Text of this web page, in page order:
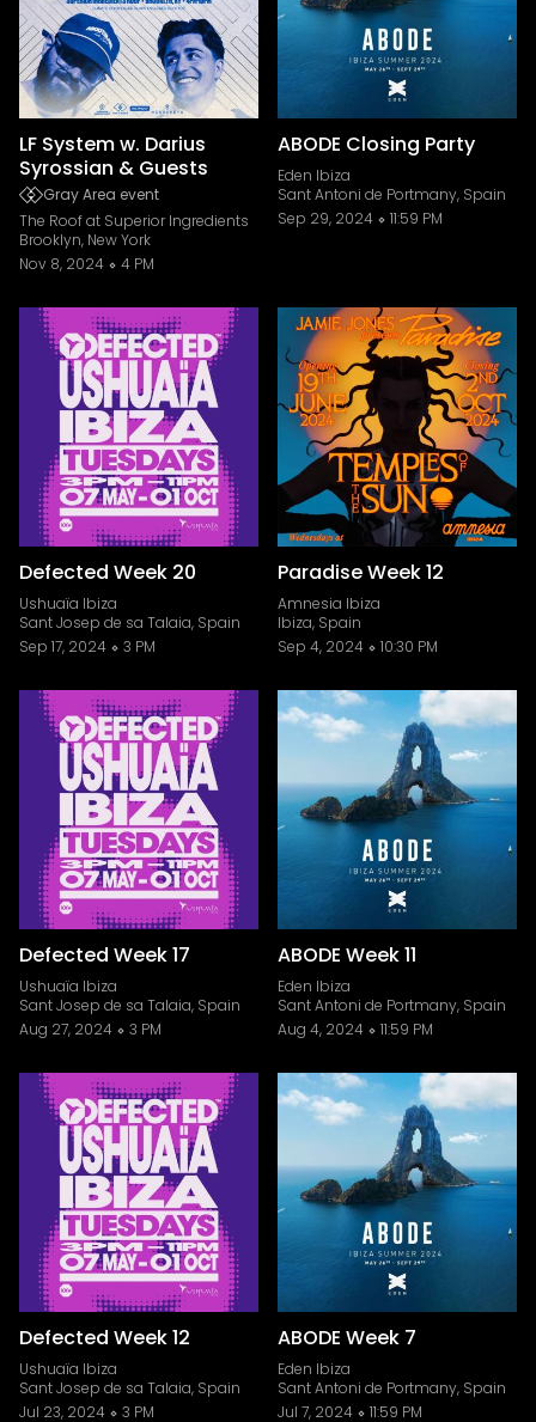
LF System w. Darius
Syrossian & Guests
Gray Area event
The Roof at Superior Ingredients
Brooklyn, New York
Nov 8, 2024
4 PM
ABODE Closing Party
Eden Ibiza
Sant Antoni de Portmany, Spain
Sep 29, 2024
11:59 PM
Defected Week 20
Ushuaïa Ibiza
Sant Josep de sa Talaia, Spain
Sep 17, 2024
3 PM
Paradise Week 12
Amnesia Ibiza
Ibiza, Spain
Sep 4, 2024
10:30 PM
Defected Week 17
Ushuaïa Ibiza
Sant Josep de sa Talaia, Spain
Aug 27, 2024
3 PM
ABODE Week 11
Eden Ibiza
Sant Antoni de Portmany, Spain
Aug 4, 2024
11:59 PM
Defected Week 12
Ushuaïa Ibiza
Sant Josep de sa Talaia, Spain
Jul 23, 2024
3 PM
ABODE Week 7
Eden Ibiza
Sant Antoni de Portmany, Spain
Jul 7, 2024
11:59 PM